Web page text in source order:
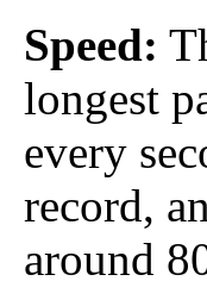
Speed:
longest
every
record,
around